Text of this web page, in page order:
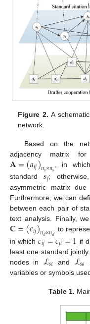
Figure 2. A
network.
Based on the
adjacency matrix
𝐀=(𝑎𝑖𝑗)𝑛𝑠×𝑛𝑠, in
standard𝑠𝑗;
asymmetric matrix
Furthermore, we can
between each pair of
text analysis. Finally,
𝐂=(𝑐𝑖𝑗)𝑛𝑑×𝑛𝑑 to
in which𝑐𝑖𝑗=𝑐𝑗𝑖=1 if
least one standard
nodes in ℒ𝑠𝑐 and ℒ𝑠𝑎
variables or symbols
Table 1.